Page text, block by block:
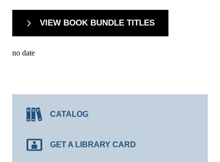
VIEW BOOK BUNDLE TITLES
no date
CATALOG
GET A LIBRARY CARD